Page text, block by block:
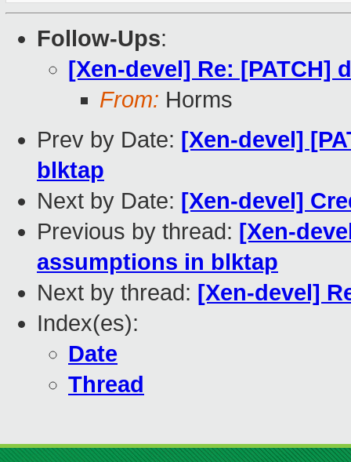
Follow-Ups:
[Xen-devel] Re: [PATCH]
From: Horms
Prev by Date: [Xen-devel]
blktap
Next by Date: [Xen-devel]
Previous by thread: [Xen-
assumptions in blktap
Next by thread: [Xen-devel]
Index(es):
Date
Thread